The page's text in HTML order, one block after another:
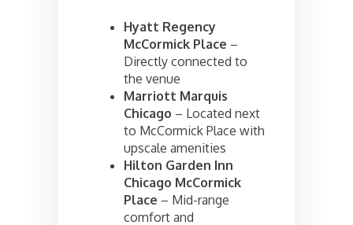
Hyatt Regency
McCormick Place –
Directly connected to
the venue
Marriott Marquis
Chicago – Located next
to McCormick Place with
upscale amenities
Hilton Garden Inn
Chicago McCormick
Place – Mid-range
comfort and